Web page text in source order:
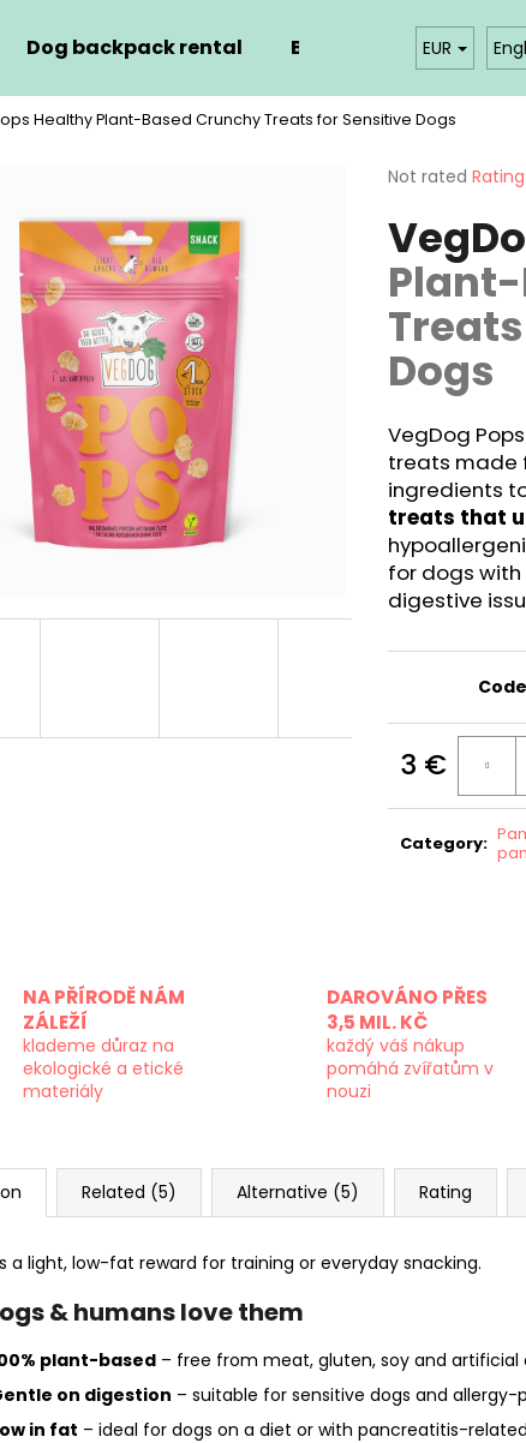
Dog backpack rental Blog Kontakty
EUR
Healthy Plant-Based Crunchy Treats for Sensitive Dogs
The
product
rating
is
0,0
out
of
5
stars.
Not rated
Dogs
VegDog
treats made
ingredients
treats that
for dogs
digestive
3 €
Measure
price:
Category:
NA PŘÍRODĚ NÁM
ZÁLEŽÍ
klademe důraz na
ekologické a etické
materiály
DAROVÁNO PŘES
3,5 MIL. KČ
každý váš nákup
pomáhá zvířatům v
nouzi
Related (5) Alternative (5) Rating
a light, low-fat reward for training or everyday snacking.
& humans love them
plant-based – free from meat, gluten, soy and artificial
on digestion – suitable for sensitive dogs and allergy-
in fat – ideal for dogs on a diet or with pancreatitis-
you looking for?
recommend